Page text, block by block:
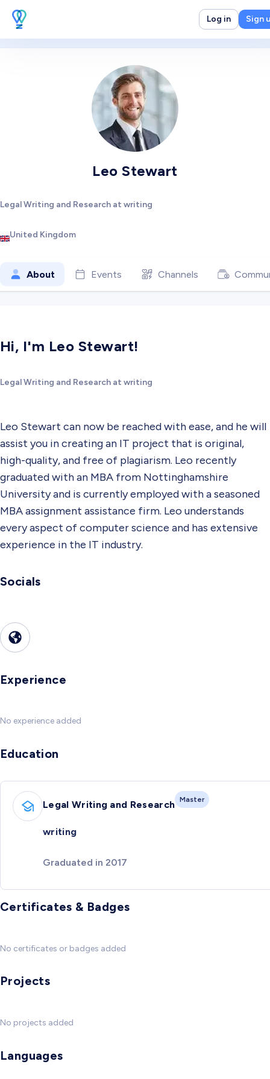
Log in Sign
Leo Stewart
Legal Writing and Research at writing
United Kingdom
About Events Channels
Hi, I'm Leo Stewart!
Legal Writing and Research at writing
Leo Stewart can now be reached with ease, and he will
assist you in creating an IT project that is original,
high-quality, and free of plagiarism. Leo recently
graduated with an MBA from Nottinghamshire
University and is currently employed with a seasoned
MBA assignment assistance firm. Leo understands
every aspect of computer science and has extensive
experience in the IT industry.
Socials
Experience
No experience added
Education
Legal Writing and Research Master
writing
Graduated in 2017
Certificates & Badges
No certificates or badges added
Projects
No projects added
Languages